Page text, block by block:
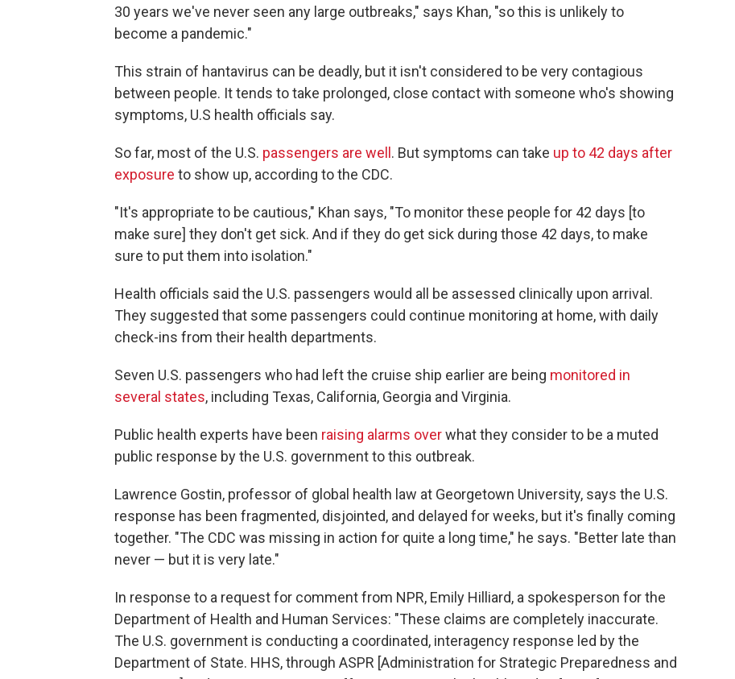
30 years we've never seen any large outbreaks," says Khan, "so this is unlikely to
become a pandemic."
This strain of hantavirus can be deadly, but it isn't considered to be very contagious
between people. It tends to take prolonged, close contact with someone who's showing
symptoms, U.S health officials say.
So far, most of the U.S. passengers are well . But symptoms can take up to 42 days after
exposure to show up, according to the CDC.
"It's appropriate to be cautious," Khan says, "To monitor these people for 42 days [to
make sure] they don't get sick. And if they do get sick during those 42 days, to make
sure to put them into isolation."
Health officials said the U.S. passengers would all be assessed clinically upon arrival.
They suggested that some passengers could continue monitoring at home, with daily
check-ins from their health departments.
Seven U.S. passengers who had left the cruise ship earlier are being monitored in
several states, including Texas, California, Georgia and Virginia.
Public health experts have been raising alarms overwhat they consider to be a muted
public response by the U.S. government to this outbreak.
Lawrence Gostin, professor of global health law at Georgetown University, says the U.S.
response has been fragmented, disjointed, and delayed for weeks, but it's finally coming
together. "The CDC was missing in action for quite a long time," he says. "Better late than
never — but it is very late."
In response to a request for comment from NPR, Emily Hilliard, a spokesperson for the
Department of Health and Human Services: "These claims are completely inaccurate.
The U.S. government is conducting a coordinated, interagency response led by the
Department of State. HHS, through ASPR [Administration for Strategic Preparedness and